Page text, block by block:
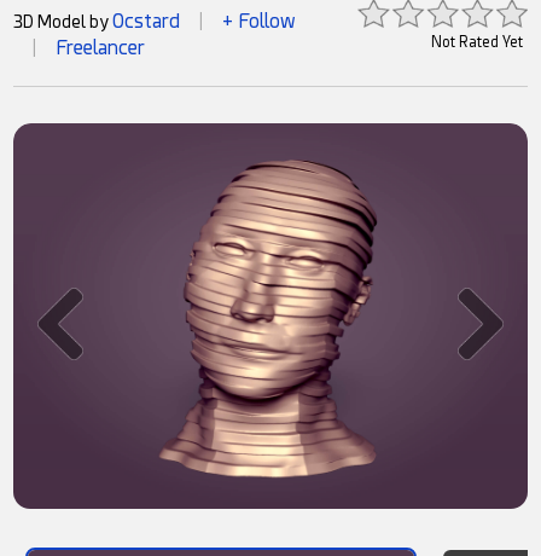
Not Rated Yet
3D Model byOcstard + Follow
Freelancer